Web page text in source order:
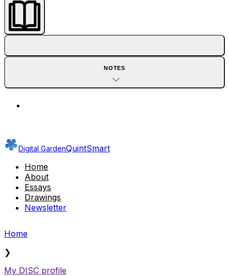
NOTES
Digital GardenQuintSmart
Home
About
Essays
Drawings
Newsletter
Home
❯
My DISC profile